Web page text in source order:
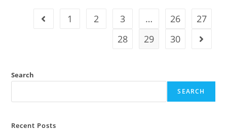
1 2 3 … 26
27
28
29 30
Search
SEARCH
Recent Posts